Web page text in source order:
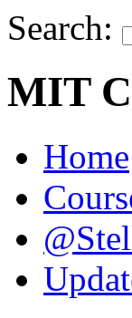
Search:
MIT
Home